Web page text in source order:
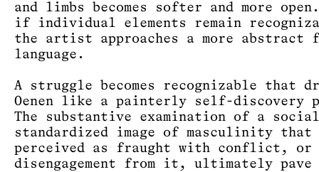
and limbs becomes softer and more
if individual elements remain
the artist approaches a more abstract
language.
A struggle becomes recognizable that
Oenen like a painterly self-discovery
The substantive examination of a
standardized image of masculinity
perceived as fraught with conflict, or
disengagement from it, ultimately pave